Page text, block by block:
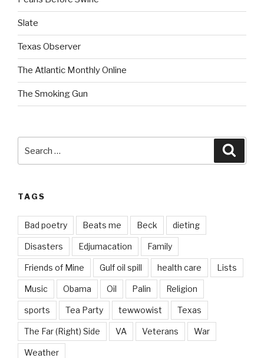
Slate
Texas Observer
The Atlantic Monthly Online
The Smoking Gun
for:
TAGS
Bad poetry Beats me Beck dieting
Disasters Edjumacation Family
Friends of Mine Gulf oil spill health care Lists
Music Obama Oil Palin Religion
sports Tea Party tewwowist Texas
The Far (Right) Side VA Veterans War
Weather